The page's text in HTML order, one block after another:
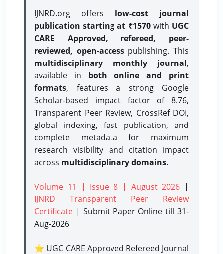
IJNRD.org offers low-cost journal
publication starting at ₹1570with UGC
CARE Approved, refereed, peer-
reviewed, open-accesspublishing. This
multidisciplinary monthly journal,
available in both online and print
formats, features a strong Google
Scholar-based impact factor of 8.76,
Transparent Peer Review, CrossRef DOI,
global indexing, fast publication, and
complete metadata for maximum
research visibility and citation impact
across multidisciplinary domains.
Volume 11 | Issue 8 | August 2026 |
IJNRD Transparent Peer Review
Certificate | Submit Paper Onlinetill 31-
Aug-2026
⭐ UGC CARE Approved Refereed Journal